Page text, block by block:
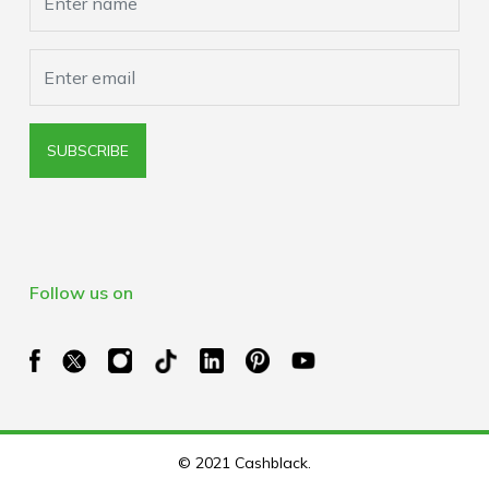
SUBSCRIBE
Follow us on
© 2021 Cashblack.